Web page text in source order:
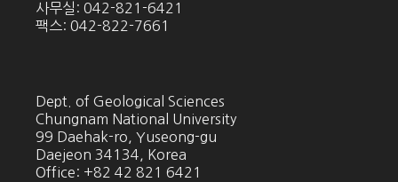
사무실: 042-821-6421
팩스: 042-822-7661
Dept. of Geological Sciences
Chungnam National University
99 Daehak-ro, Yuseong-gu
Daejeon 34134, Korea
Office: +82 42 821 6421